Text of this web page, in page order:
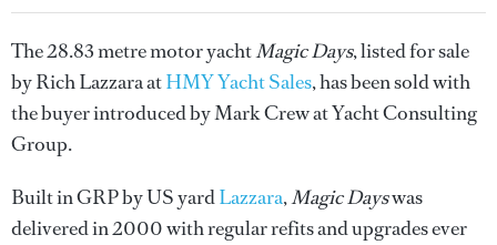
The 28.83 metre motor yachtMagic Days, listed for sale
by Rich Lazzara atHMY Yacht Sales, has been sold with
the buyer introduced by Mark Crew at Yacht Consulting
Group.
Built in GRP by US yardLazzara,Magic Dayswas
delivered in 2000 with regular refits and upgrades ever